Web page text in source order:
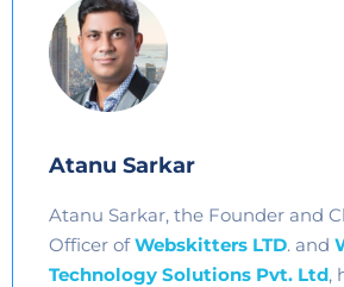
Atanu Sarkar
Atanu Sarkar, the Founder and
Officer ofWebskitters LTD. and
Technology Solutions Pvt. Ltd,